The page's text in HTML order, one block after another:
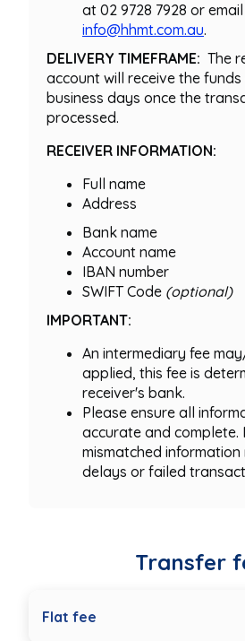
at 02 9728 7928 or email
info@hhmt.com.au.
DELIVERY TIMEFRAME: The
account will receive the funds
business days once the
processed.
RECEIVER INFORMATION:
Full name
Address
Bank name
Account name
IBAN number
SWIFT Code (optional)
IMPORTANT:
An intermediary fee
applied, this fee is
receiver's bank.
Please ensure all
accurate and complete.
mismatched information
delays or failed
Transfer
Flat fee